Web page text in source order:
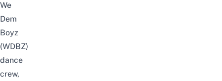
We
Dem
Boyz
(WDBZ)
dance
crew,